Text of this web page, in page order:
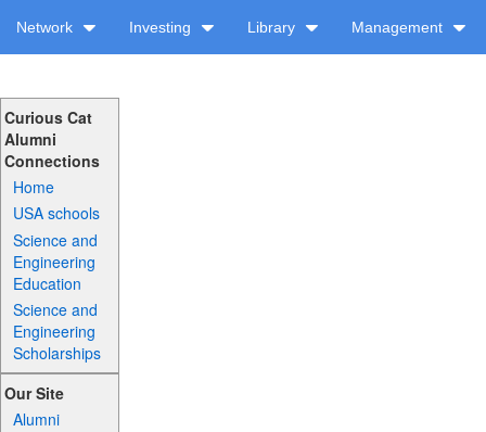
Network Investing Library Management
Curious Cat
Alumni
Connections
Home
USA schools
Science and
Engineering
Education
Science and
Engineering
Scholarships
Our Site
Alumni